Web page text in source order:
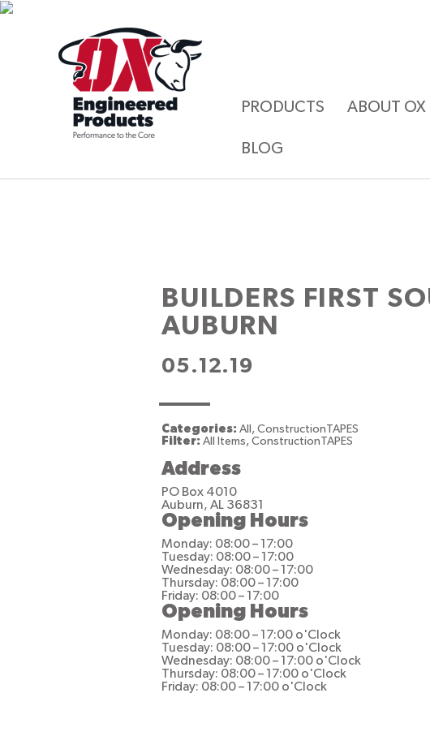
PRODUCTS ABOUT OX
BLOG
BUILDERS FIRST
AUBURN
05.12.19
Categories:All, ConstructionTAPES
Filter:All Items, ConstructionTAPES
Address
PO Box 4010
Auburn, AL 36831
Opening Hours
Monday: 08:00 – 17:00
Tuesday: 08:00 – 17:00
Wednesday: 08:00 – 17:00
Thursday: 08:00 – 17:00
Friday: 08:00 – 17:00
Opening Hours
Monday: 08:00 – 17:00 o'Clock
Tuesday: 08:00 – 17:00 o'Clock
Wednesday: 08:00 – 17:00 o'Clock
Thursday: 08:00 – 17:00 o'Clock
Friday: 08:00 – 17:00 o'Clock